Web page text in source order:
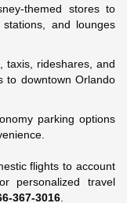
themed stores to
and lounges
taxis, rideshares, and
to downtown Orlando
parking options
flights to account
personalized travel
367-3016